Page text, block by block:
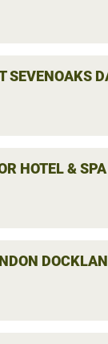
SEVENOAKS
HOTEL &